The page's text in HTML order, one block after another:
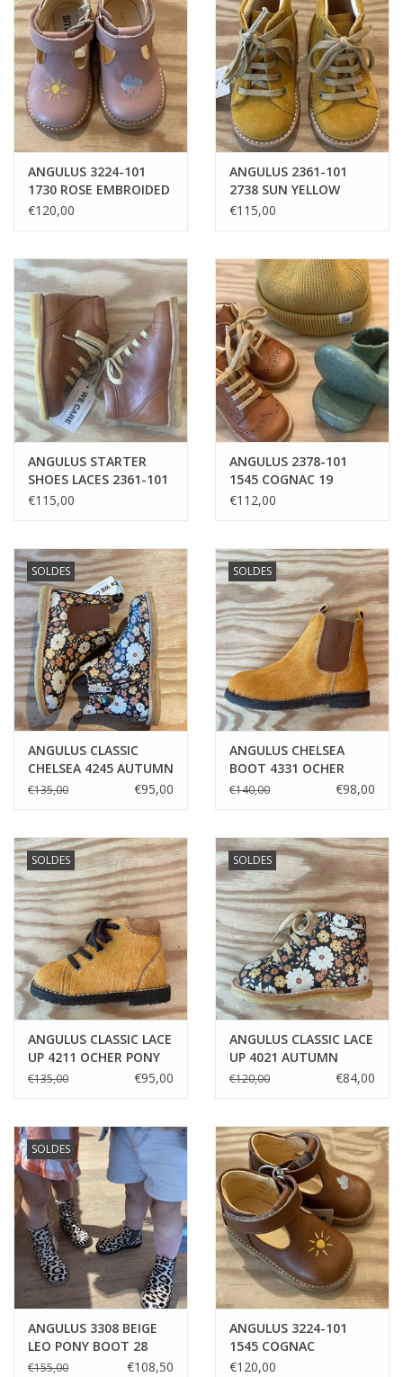
ANGULUS 3224-101
1730 ROSE EMBROIDED
SUN & CLOUD
€120,00
ANGULUS 2361-101
2738 SUN YELLOW
CLASSIC LACE-UP 23
€115,00
ANGULUS STARTER
SHOES LACES 2361-101
1545 COGNAC
€115,00
ANGULUS 2378-101
1545 COGNAC 19
€112,00
SOLDES
ANGULUS CLASSIC
CHELSEA 4245 AUTUMN
FLOWERS
€135,00 €95,00
SOLDES
ANGULUS CHELSEA
BOOT 4331 OCHER
PONY
€140,00 €98,00
SOLDES
ANGULUS CLASSIC LACE
UP 4211 OCHER PONY
€135,00 €95,00
SOLDES
ANGULUS CLASSIC LACE
UP 4021 AUTUMN
FLOWERS
€120,00 €84,00
SOLDES
ANGULUS 3308 BEIGE
LEO PONY BOOT 28
€155,00 €108,50
ANGULUS 3224-101
1545 COGNAC
EMBROIDED SUN &
€120,00